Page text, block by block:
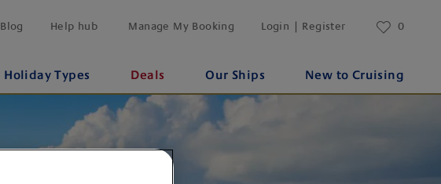
Blog Help hub Manage My Booking Login | Register 0
Holiday Types Deals Our Ships New to Cruising